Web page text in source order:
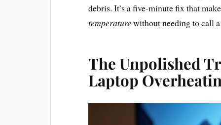
debris. It’s a five-minute fix that
temperaturewithout needing to call
The Unpolished
Laptop